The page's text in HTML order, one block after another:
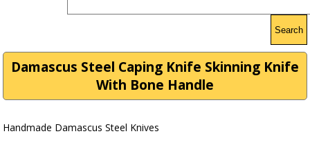
Search
Damascus Steel Caping Knife Skinning Knife
With Bone Handle
Handmade Damascus Steel Knives